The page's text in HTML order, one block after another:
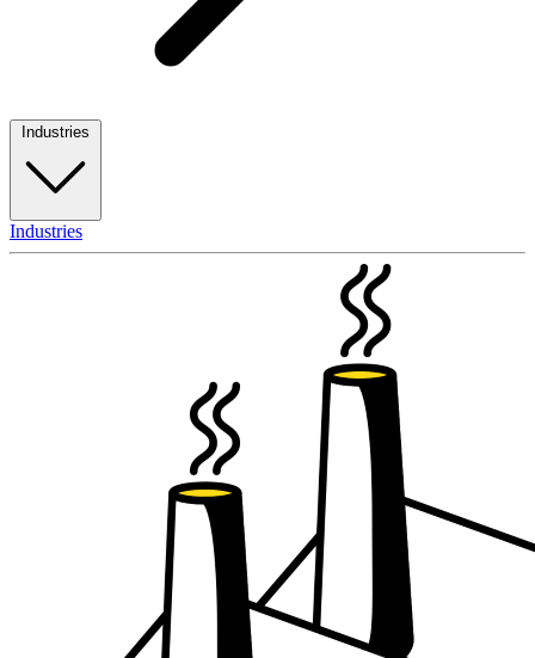
Industries
Industries